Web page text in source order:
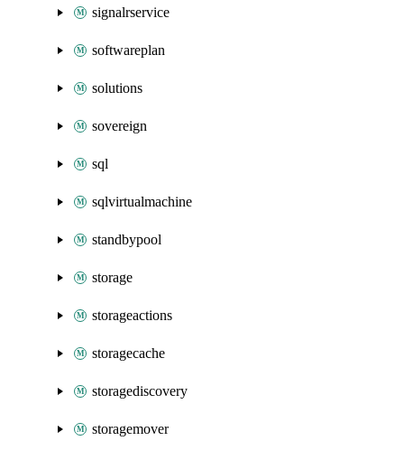
signalrservice
softwareplan
solutions
sovereign
sql
sqlvirtualmachine
standbypool
storage
storageactions
storagecache
storagediscovery
storagemover